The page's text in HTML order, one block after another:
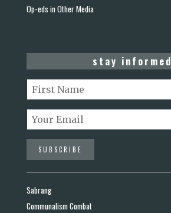
Op-eds in Other Media
stay informed
Sabrang
Communalism Combat